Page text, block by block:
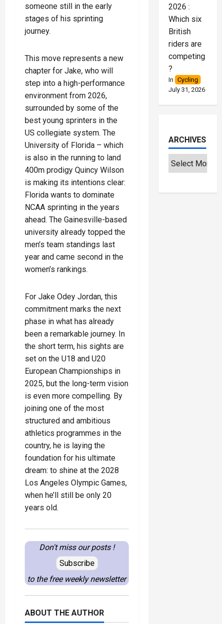
someone still in the early
stages of his sprinting
journey.
This move represents a new
chapter for Jake, who will
step into a high-performance
environment from 2026,
surrounded by some of the
best young sprinters in the
US collegiate system. The
University of Florida – which
is also in the running to land
400m prodigy Quincy Wilson
is making its intentions clear:
Florida wants to dominate
NCAA sprinting in the years
ahead. The Gainesville-based
university already topped the
men’s team standings last
year and came second in the
women’s rankings.
For Jake Odey Jordan, this
commitment marks the next
phase in what has already
been a remarkable journey. In
the short term, his sights are
set on the U18 and U20
European Championships in
2025, but the long-term vision
is even more compelling. By
joining one of the most
structured and ambitious
athletics programmes in the
country, he is laying the
foundation for his ultimate
dream: to shine at the 2028
Los Angeles Olympic Games,
when he’ll still be only 20
years old.
Don't miss our posts !
Subscribe
to the free weekly newsletter
ABOUT THE AUTHOR
2026 :
Which six
British
riders are
competing
?
In Cycling
July 31, 2026
ARCHIVES